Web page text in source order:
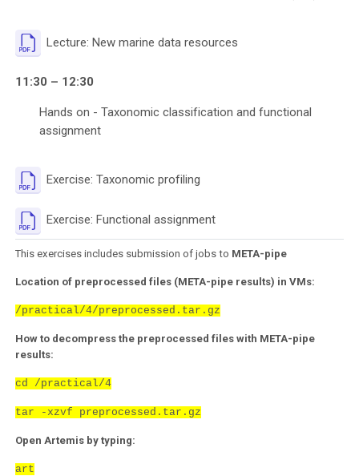
Lecture: New marine data resources
11:30 – 12:30
Hands on - Taxonomic classification and functional
assignment
Exercise: Taxonomic profiling
Exercise: Functional assignment
This exercises includes submission of jobs to META-pipe
Location of preprocessed files (META-pipe results) in VMs:
/practical/4/preprocessed.tar.gz
How to decompress the preprocessed files with META-pipe
results:
cd /practical/4
tar -xzvf preprocessed.tar.gz
Open Artemis by typing:
art